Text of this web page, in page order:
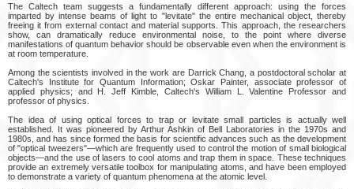
The Caltech team suggests a fundamentally different approach: using the forces
imparted by intense beams of light to "levitate" the entire mechanical object, thereby
freeing it from external contact and material supports. This approach, the researchers
show, can dramatically reduce environmental noise, to the point where diverse
manifestations of quantum behavior should be observable even when the environment is
at room temperature.
Among the scientists involved in the work are Darrick Chang, a postdoctoral scholar at
Caltech's Institute for Quantum Information; Oskar Painter, associate professor of
applied physics; and H. Jeff Kimble, Caltech's William L. Valentine Professor and
professor of physics.
The idea of using optical forces to trap or levitate small particles is actually well
established. It was pioneered by Arthur Ashkin of Bell Laboratories in the 1970s and
1980s, and has since formed the basis for scientific advances such as the development
of "optical tweezers"—which are frequently used to control the motion of small biological
objects—and the use of lasers to cool atoms and trap them in space. These techniques
provide an extremely versatile toolbox for manipulating atoms, and have been employed
to demonstrate a variety of quantum phenomena at the atomic level.